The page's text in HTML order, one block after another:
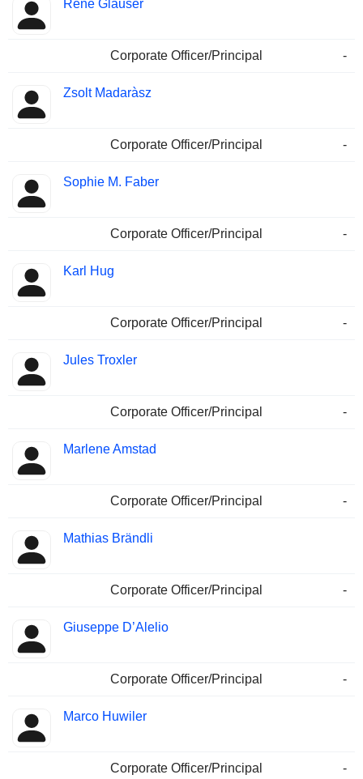
Rene Glauser
Corporate Officer/Principal -
Zsolt Madaràsz
Corporate Officer/Principal -
Sophie M. Faber
Corporate Officer/Principal -
Karl Hug
Corporate Officer/Principal -
Jules Troxler
Corporate Officer/Principal -
Marlene Amstad
Corporate Officer/Principal -
Mathias Brändli
Corporate Officer/Principal -
Giuseppe D’Alelio
Corporate Officer/Principal -
Marco Huwiler
Corporate Officer/Principal -